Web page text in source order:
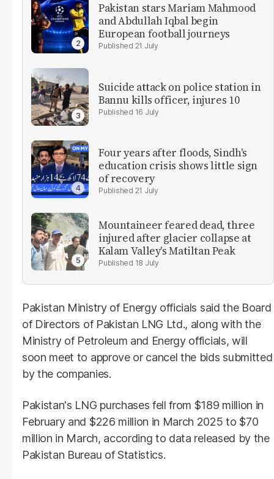
Pakistan stars Mariam Mahmood
and Abdullah Iqbal begin
European football journeys
21 July
Suicide attack on police station in
Bannu kills officer, injures 10
16 July
Four years after floods, Sindh's
education crisis shows little sign
of recovery
21 July
Mountaineer feared dead, three
injured after glacier collapse at
Kalam Valley's Matiltan Peak
18 July
Pakistan Ministry of Energy officials said the Board
of Directors of Pakistan LNG Ltd., along with the
Ministry of Petroleum and Energy officials, will
soon meet to approve or cancel the bids submitted
by the companies.
Pakistan's LNG purchases fell from $189 million in
February and $226 million in March 2025 to $70
million in March, according to data released by the
Pakistan Bureau of Statistics.